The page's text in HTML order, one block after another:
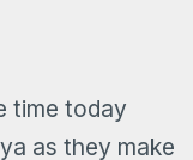
time today
as they make